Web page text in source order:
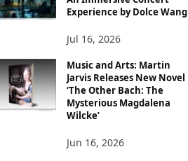
Experience by Dolce Wang
Jul 16, 2026
Music and Arts: Martin
Jarvis Releases New Novel
‘The Other Bach: The
Mysterious Magdalena
Wilcke’
Jun 16, 2026